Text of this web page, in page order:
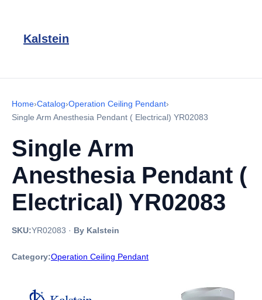
Kalstein
Home›Catalog›Operation Ceiling Pendant›
Single Arm Anesthesia Pendant ( Electrical) YR02083
Single Arm
Anesthesia Pendant (
Electrical) YR02083
SKU:YR02083 · By Kalstein
Category:Operation Ceiling Pendant